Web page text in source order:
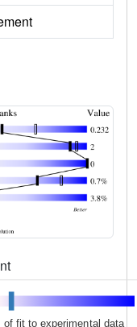
of fit to experimental data